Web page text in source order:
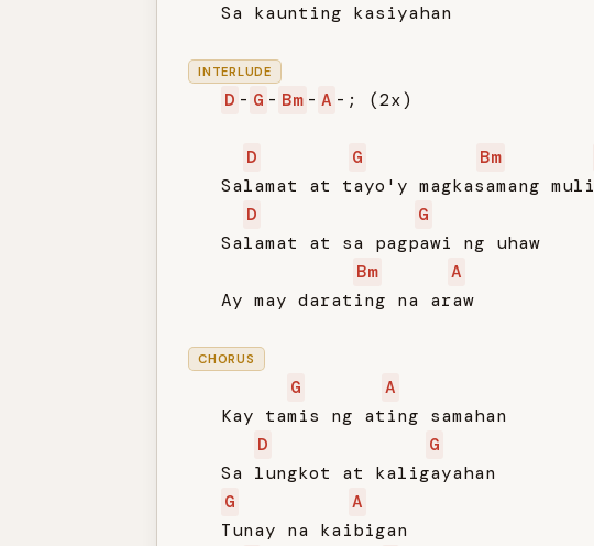
   Sa kaunting kasiyahan
INTERLUDE
D - G - Bm - A -; (2x)
D G Bm
   Salamat at tayo'y magkasamang muli
D
G
   Salamat at sa pagpawi ng uhaw
Bm
A
   Ay may darating na araw
CHORUS
G
A
   Kay tamis ng ating samahan
D
G
   Sa lungkot at kaligayahan
G
A
   Tunay na kaibigan